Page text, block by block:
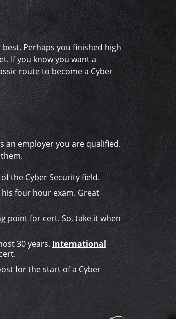
Perhaps you finished high
If you know you want a
route to become a Cyber
an employer you are qualified.
the Cyber Security field.
four hour exam. Great
point for cert. So, take it when
30 years.International
for the start of a Cyber